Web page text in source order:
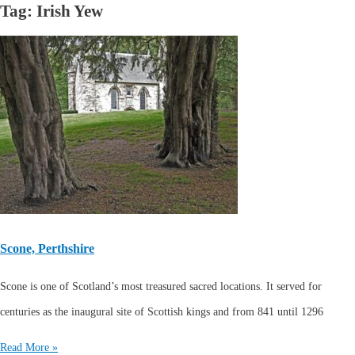
Tag: Irish Yew
Scone, Perthshire
Scone is one of Scotland’s most treasured sacred locations. It served for
centuries as the inaugural site of Scottish kings and from 841 until 1296
Read More »